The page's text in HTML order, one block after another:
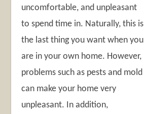
uncomfortable, and unpleasant
to spend time in. Naturally, this is
the last thing you want when you
are in your own home. However,
problems such as pests and mold
can make your home very
unpleasant. In addition,